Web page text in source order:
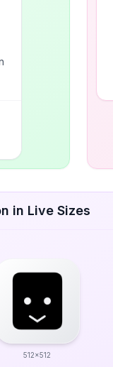
in Live Sizes
512x512